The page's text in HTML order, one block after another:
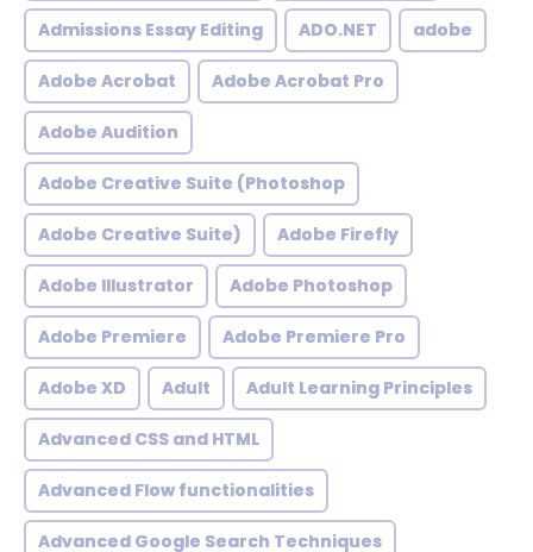
Admissions Essay Editing ADO.NET adobe
Adobe Acrobat Adobe Acrobat Pro
Adobe Audition
Adobe Creative Suite (Photoshop
Adobe Creative Suite) Adobe Firefly
Adobe Illustrator Adobe Photoshop
Adobe Premiere Adobe Premiere Pro
Adobe XD Adult Adult Learning Principles
Advanced CSS and HTML
Advanced Flow functionalities
Advanced Google Search Techniques